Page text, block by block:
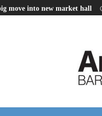
move into new market hall